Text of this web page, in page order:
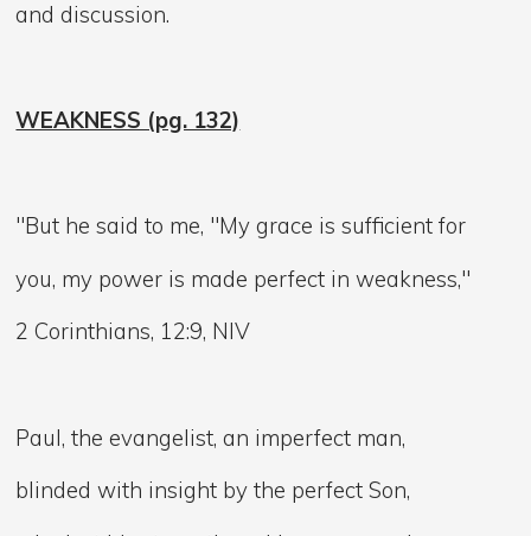
and discussion.
WEAKNESS (pg. 132)
"But he said to me, "My grace is sufficient for
you, my power is made perfect in weakness,"
2 Corinthians, 12:9, NIV
Paul, the evangelist, an imperfect man,
blinded with insight by the perfect Son,